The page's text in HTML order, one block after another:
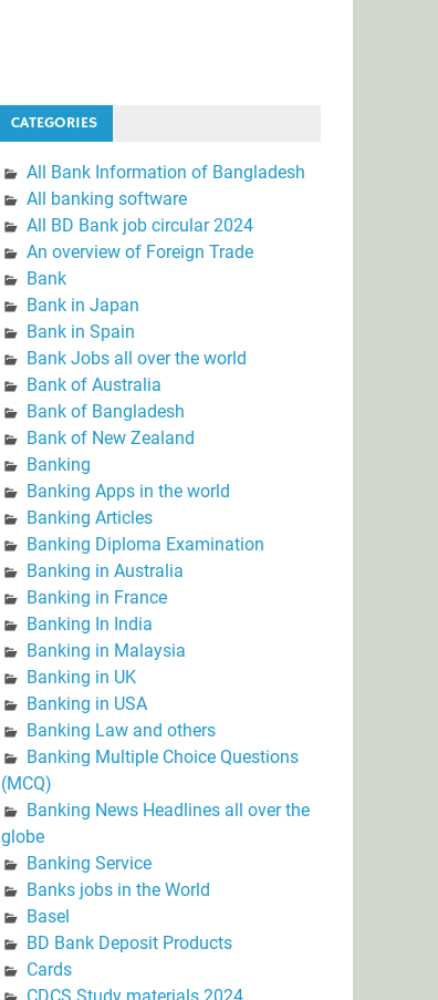
CATEGORIES
All Bank Information of Bangladesh
All banking software
All BD Bank job circular 2024
An overview of Foreign Trade
Bank
Bank in Japan
Bank in Spain
Bank Jobs all over the world
Bank of Australia
Bank of Bangladesh
Bank of New Zealand
Banking
Banking Apps in the world
Banking Articles
Banking Diploma Examination
Banking in Australia
Banking in France
Banking In India
Banking in Malaysia
Banking in UK
Banking in USA
Banking Law and others
Banking Multiple Choice Questions
(MCQ)
Banking News Headlines all over the
globe
Banking Service
Banks jobs in the World
Basel
BD Bank Deposit Products
Cards